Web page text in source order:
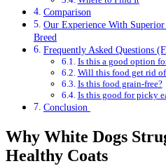
Comparison
Our Experience With
Breed
Frequently Asked Questions
Is this a good option
Will this food get rid of
Is this food grain-free?
Is this good for picky
Conclusion
Why White Dogs
Healthy Coats